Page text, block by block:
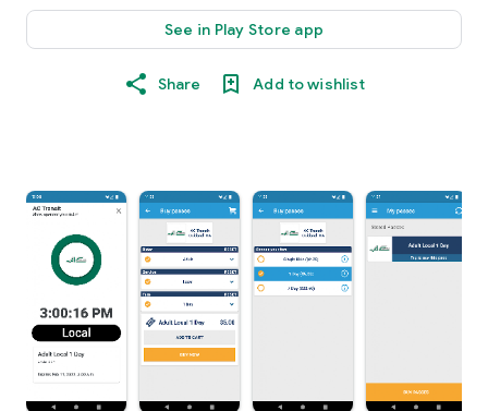
See in Play Store app
Share Add to wishlist